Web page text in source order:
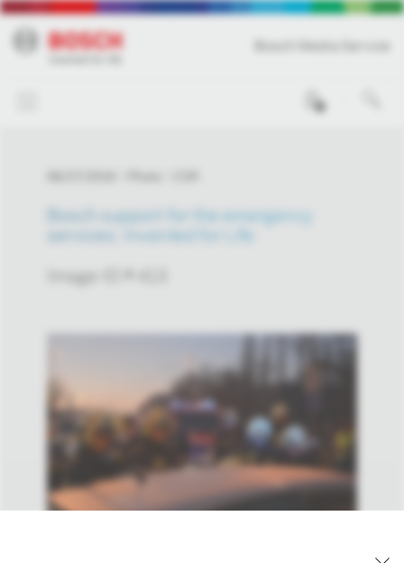
Bosch support for the emergency
services: Invented for Life
Image-ID # 413